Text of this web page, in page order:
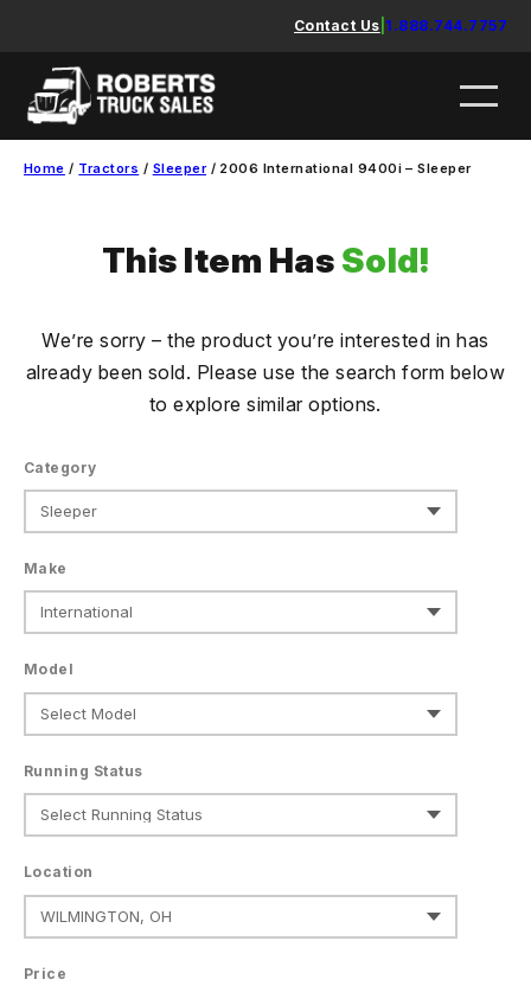
content
Contact Us 1.888.744.7757
Home / Tractors / Sleeper/ 2006 International 9400i – Sleeper
This Item Has Sold!
We’re sorry – the product you’re interested in has
already been sold. Please use the search form below
to explore similar options.
Category
Make
Model
Running Status
Location
Price